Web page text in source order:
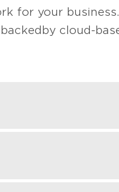
for your
by cloud-